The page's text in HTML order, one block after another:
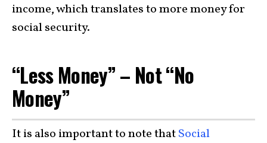
income, which translates to more money for
social security.
“Less Money” – Not “No
Money”
It is also important to note thatSocial